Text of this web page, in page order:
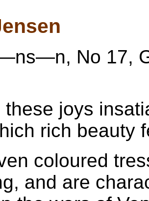
No 17,
these joys
rich beauty
coloured
and are